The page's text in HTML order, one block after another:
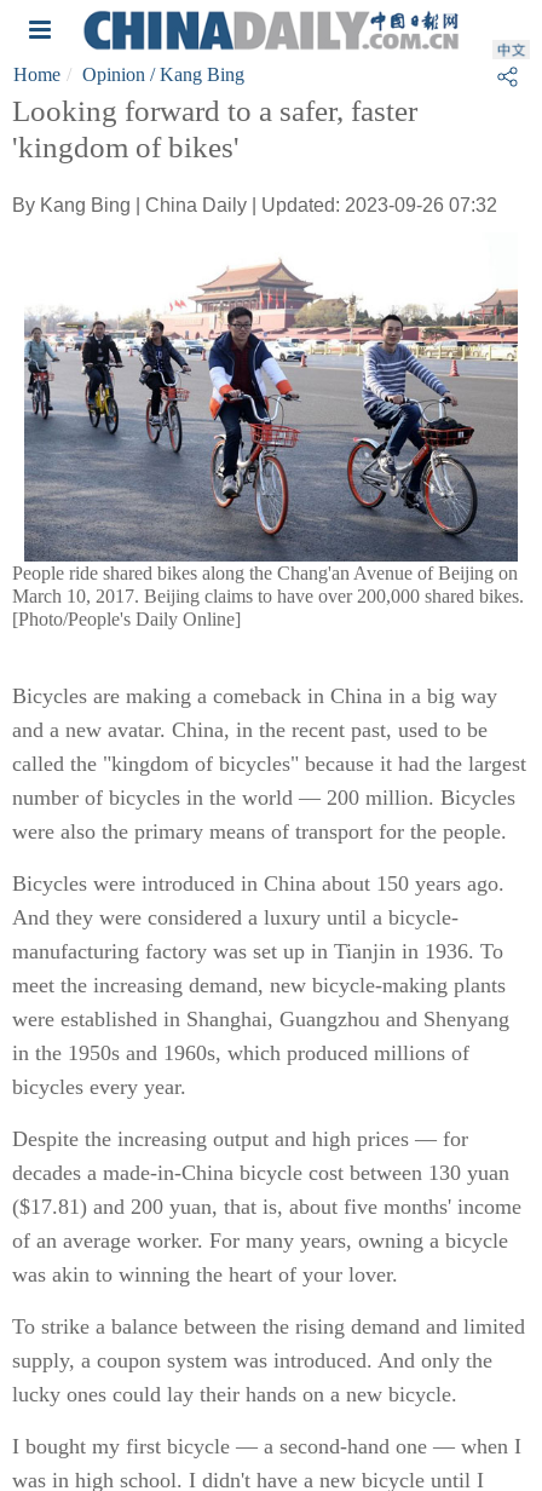
Home Opinion / Kang Bing
Looking forward to a safer, faster
'kingdom of bikes'
By Kang Bing | China Daily | Updated: 2023-09-26 07:32
People ride shared bikes along the Chang'an Avenue of Beijing on
March 10, 2017. Beijing claims to have over 200,000 shared bikes.
[Photo/People's Daily Online]
Bicycles are making a comeback in China in a big way
and a new avatar. China, in the recent past, used to be
called the "kingdom of bicycles" because it had the largest
number of bicycles in the world — 200 million. Bicycles
were also the primary means of transport for the people.
Bicycles were introduced in China about 150 years ago.
And they were considered a luxury until a bicycle-
manufacturing factory was set up in Tianjin in 1936. To
meet the increasing demand, new bicycle-making plants
were established in Shanghai, Guangzhou and Shenyang
in the 1950s and 1960s, which produced millions of
bicycles every year.
Despite the increasing output and high prices — for
decades a made-in-China bicycle cost between 130 yuan
($17.81) and 200 yuan, that is, about five months' income
of an average worker. For many years, owning a bicycle
was akin to winning the heart of your lover.
To strike a balance between the rising demand and limited
supply, a coupon system was introduced. And only the
lucky ones could lay their hands on a new bicycle.
I bought my first bicycle — a second-hand one — when I
was in high school. I didn't have a new bicycle until I